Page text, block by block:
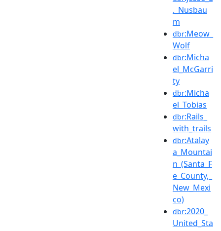
._Nusbau
m
dbr:Meow_
Wolf
dbr:Micha
el_McGarri
ty
dbr:Micha
el_Tobias
dbr:Rails_
with_trails
dbr:Atalay
a_Mountai
n_(Santa_F
e_County,_
New_Mexi
co)
dbr:2020_
United_Sta